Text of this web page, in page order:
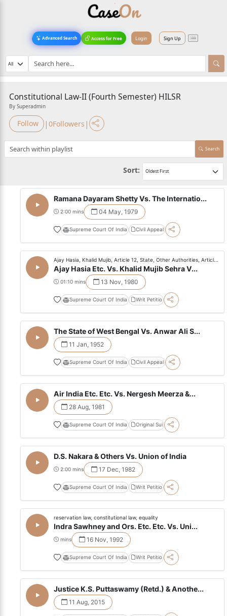
Advanced Search Access for Free Login Sign Up
Constitutional Law-II (Fourth Semester) HILSR
By Superadmin
Follow | 0Followers |
Search
Sort:
Ramana Dayaram Shetty Vs. The Internatio...
2:00 mins 04 May, 1979
Supreme Court Of India Civil Appeal
Ajay Hasia, Khalid Mujib, Article 12, State, Other Authorities, Articl...
Ajay Hasia Etc. Vs. Khalid Mujib Sehra V...
01:10 mins 13 Nov, 1980
Supreme Court Of India Writ Petitio
The State of West Bengal Vs. Anwar Ali S...
11 Jan, 1952
Supreme Court Of India Civil Appeal
Air India Etc. Etc. Vs. Nergesh Meerza &...
28 Aug, 1981
Supreme Court Of India Original Sui
D.S. Nakara & Others Vs. Union of India
2:00 mins 17 Dec, 1982
Supreme Court Of India Writ Petitio
reservation law, constitutional law, equality
Indra Sawhney and Ors. Etc. Etc. Vs. Uni...
mins 16 Nov, 1992
Supreme Court Of India Writ Petitio
Justice K.S. Puttaswamy (Retd.) & Anothe...
11 Aug, 2015